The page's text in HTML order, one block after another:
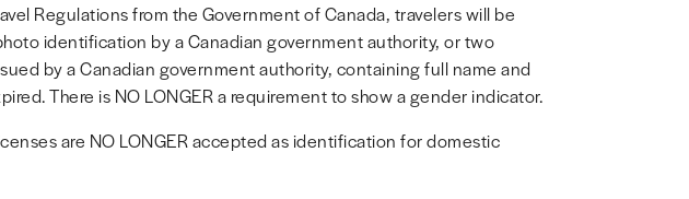
Regulations from the Government of Canada, travelers will be
identification by a Canadian government authority, or two
by a Canadian government authority, containing full name and
There is NO LONGER a requirement to show a gender indicator.
are NO LONGER accepted as identification for domestic